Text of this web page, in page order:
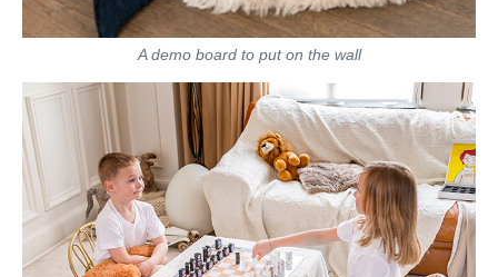
A demo board to put on the wall